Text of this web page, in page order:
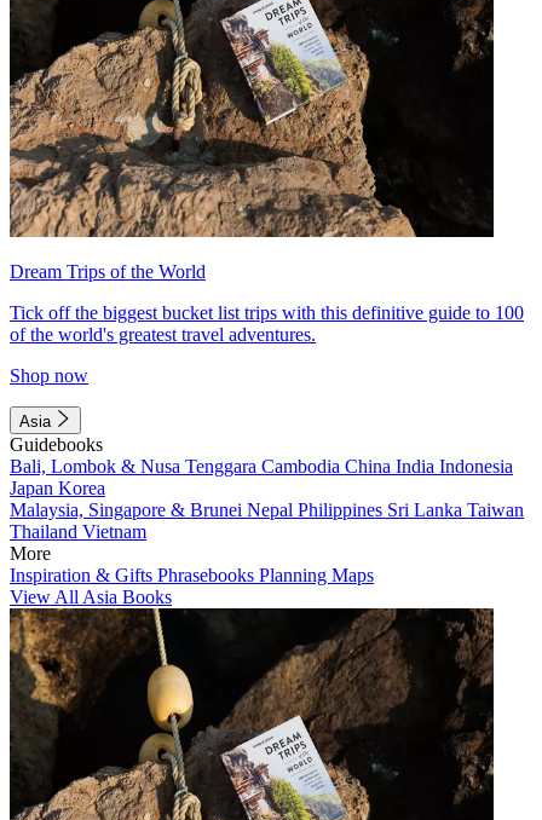
Dream Trips of the World
Tick off the biggest bucket list trips with this definitive guide to 100
of the world's greatest travel adventures.
Shop now
Asia
Guidebooks
Bali, Lombok & Nusa Tenggara Cambodia China India Indonesia
Japan Korea
Malaysia, Singapore & Brunei Nepal Philippines Sri Lanka Taiwan
Thailand Vietnam
More
Inspiration & Gifts Phrasebooks Planning Maps
View All Asia Books